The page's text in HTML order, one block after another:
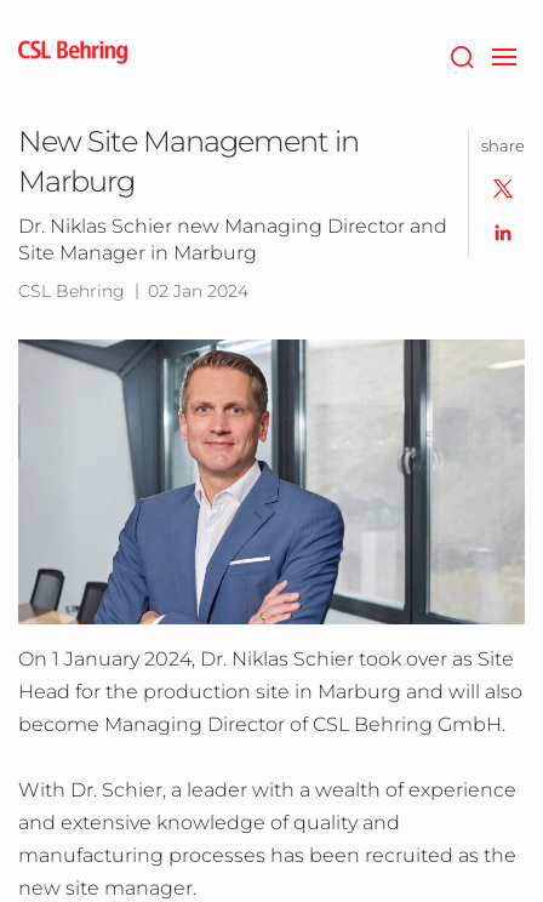
main
New Site Management in
Marburg
Dr. Niklas Schier new Managing Director and
Site Manager in Marburg
CSL Behring 02 Jan 2024
On 1 January 2024, Dr. Niklas Schier took over as Site
Head for the production site in Marburg and will also
become Managing Director of CSL Behring GmbH.
With Dr. Schier, a leader with a wealth of experience
and extensive knowledge of quality and
manufacturing processes has been recruited as the
new site manager.
share